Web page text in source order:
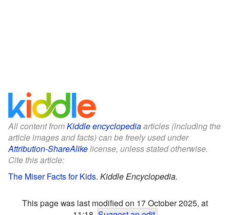
All content fromKiddle encyclopediaarticles (including the
article images and facts) can be freely used under
Attribution-ShareAlikelicense, unless stated otherwise.
Cite this article:
The Miser Facts for Kids. Kiddle Encyclopedia.
This page was last modified on 17 October 2025, at